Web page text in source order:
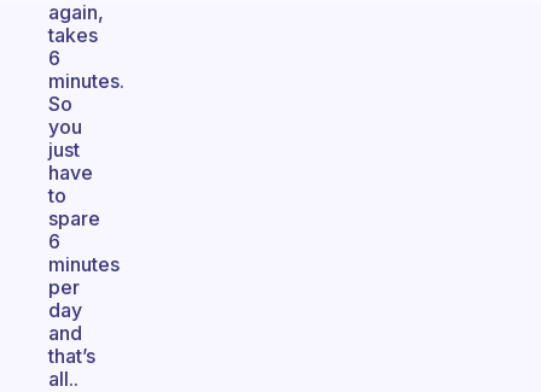
again,
takes
6
minutes.
So
you
just
have
to
spare
6
minutes
per
day
and
that’s
all..